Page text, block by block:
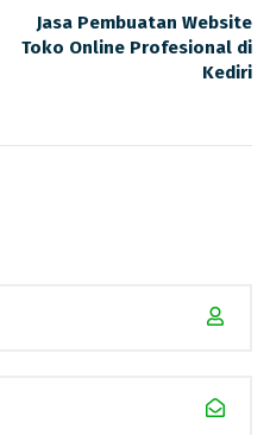
Jasa Pembuatan Website
Toko Online Profesional di
Kediri